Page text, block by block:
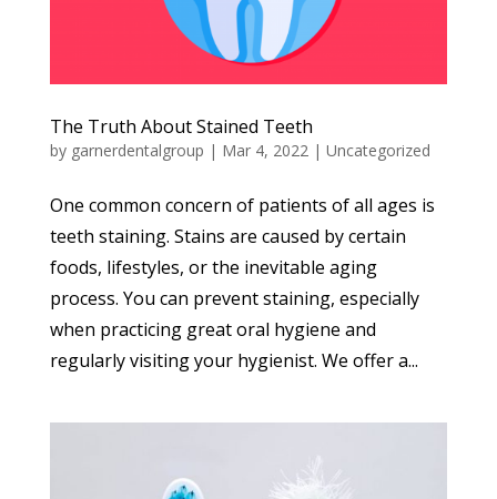
The Truth About Stained Teeth
by garnerdentalgroup | Mar 4, 2022| Uncategorized
One common concern of patients of all ages is
teeth staining. Stains are caused by certain
foods, lifestyles, or the inevitable aging
process. You can prevent staining, especially
when practicing great oral hygiene and
regularly visiting your hygienist. We offer a...